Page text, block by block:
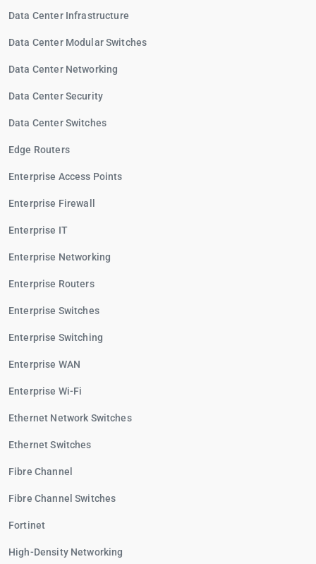
Data Center Infrastructure
Data Center Modular Switches
Data Center Networking
Data Center Security
Data Center Switches
Edge Routers
Enterprise Access Points
Enterprise Firewall
Enterprise IT
Enterprise Networking
Enterprise Routers
Enterprise Switches
Enterprise Switching
Enterprise WAN
Enterprise Wi-Fi
Ethernet Network Switches
Ethernet Switches
Fibre Channel
Fibre Channel Switches
Fortinet
High-Density Networking